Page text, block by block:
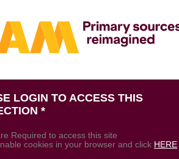
LOGIN TO ACCESS THIS
*
Required to access this site
cookies in your browser and click HERE